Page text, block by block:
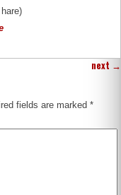
next →
fields are marked*